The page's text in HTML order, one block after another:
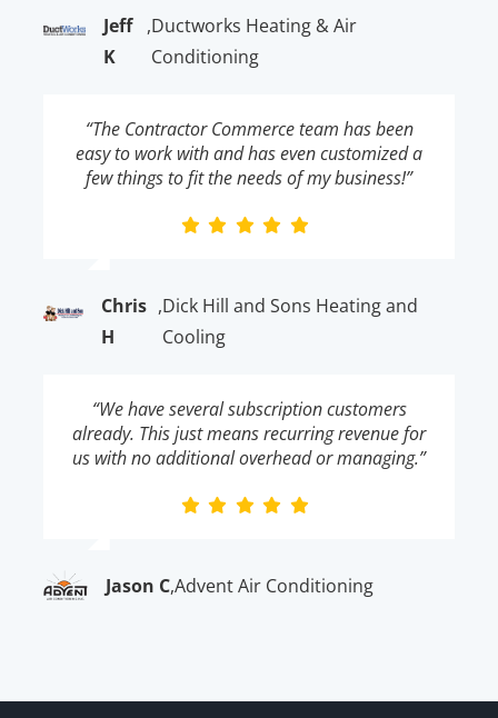
Jeff
K
,Ductworks Heating & Air
Conditioning
“The Contractor Commerce team has been
easy to work with and has even customized a
few things to fit the needs of my business!”
Chris
H
,Dick Hill and Sons Heating and
Cooling
“We have several subscription customers
already. This just means recurring revenue for
us with no additional overhead or managing.”
Jason C,Advent Air Conditioning